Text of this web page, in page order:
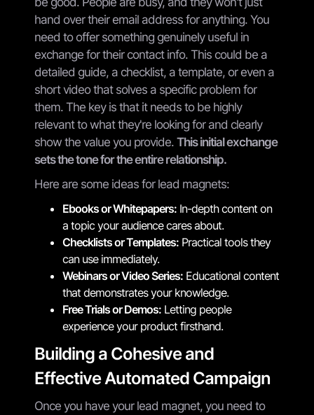
hand over their email address for anything. You
need to offer something genuinely useful in
exchange for their contact info. This could be a
detailed guide, a checklist, a template, or even a
short video that solves a specific problem for
them. The key is that it needs to be highly
relevant to what they're looking for and clearly
show the value you provide. This initial exchange
sets the tone for the entire relationship.
Here are some ideas for lead magnets:
Ebooks or Whitepapers: In-depth content on
a topic your audience cares about.
Checklists or Templates: Practical tools they
can use immediately.
Webinars or Video Series: Educational content
that demonstrates your knowledge.
Free Trials or Demos: Letting people
experience your product firsthand.
Building a Cohesive and
Effective Automated Campaign
Once you have your lead magnet, you need to